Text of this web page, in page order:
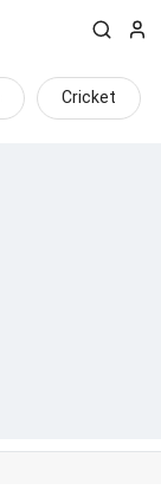
Cricket